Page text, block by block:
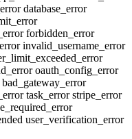
database_error
forbidden_error
invalid_username_error
oauth_config_error
bad_gateway_error
task_errorstripe_error
user_verification_error